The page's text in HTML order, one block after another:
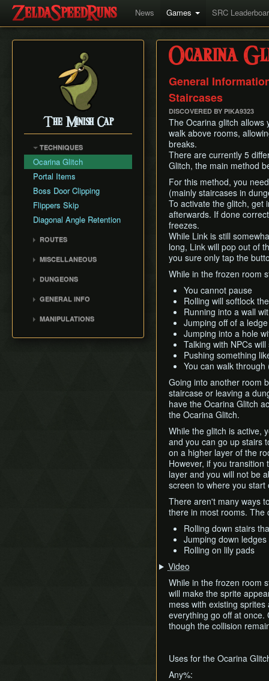
News Games SRC
The Minish Cap
TECHNIQUES
Ocarina Glitch
Portal Items
Boss Door Clipping
Flippers Skip
Diagonal Angle Retention
ROUTES
MISCELLANEOUS
Cucco Minigame
Boomerang
DUNGEONS
Fortress of Winds
Temple of Droplets
GENERAL INFO
MANIPULATIONS
Ocarina
General
Staircases
DISCOVERED BY PIKA9323
The Ocarina glitch allows
walk above rooms,
breaks.
There are currently 5
Glitch, the main method
For this method, you
(mainly staircases in
To activate the glitch, get
afterwards. If done
freezes.
While Link is still
long, Link will pop out of
you sure only tap the
While in the frozen room
You cannot pause
Rolling will softlock
Running into a wall
Jumping off of a
Jumping into a hole
Talking with NPCs
Pushing something
You can walk through
Going into another room
staircase or leaving a
have the Ocarina Glitch
the Ocarina Glitch.
While the glitch is active,
and you can go up stairs
on a higher layer of the
However, if you
layer and you will not be
screen to where you
There aren't many ways
there in most rooms. The
Rolling down stairs
Jumping down
Rolling on lily pads
Video
While in the frozen room
will make the sprite
mess with existing
everything go off at
though the collision
Uses for the Ocarina
Any%: